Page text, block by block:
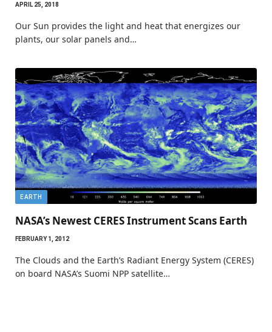
APRIL 25, 2018
Our Sun provides the light and heat that energizes our
plants, our solar panels and…
EARTH
NASA’s Newest CERES Instrument Scans Earth
FEBRUARY 1, 2012
The Clouds and the Earth’s Radiant Energy System (CERES)
on board NASA’s Suomi NPP satellite…